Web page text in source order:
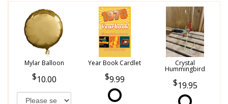
Mylar Balloon
10.00
Year Book Cardlet
9.99
Crystal
Hummingbird
19.95